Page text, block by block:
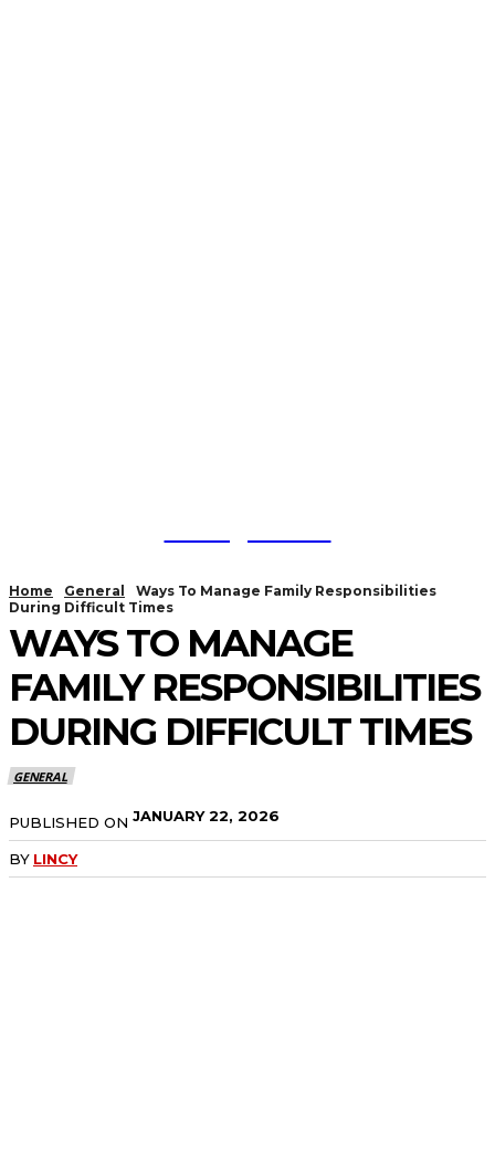
Home General
Ways To Manage Family Responsibilities
During Difficult Times
WAYS TO MANAGE
FAMILY RESPONSIBILITIES
DURING DIFFICULT TIMES
GENERAL
PUBLISHED ON JANUARY 22, 2026
BY LINCY